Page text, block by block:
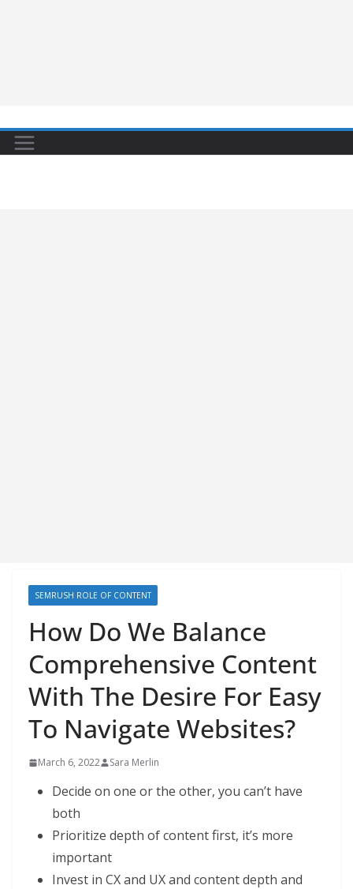
SEMRUSH ROLE OF CONTENT
How Do We Balance
Comprehensive Content
With The Desire For Easy
To Navigate Websites?
March 6, 2022 Sara Merlin
Decide on one or the other, you can’t have
both
Prioritize depth of content ﬁrst, it’s more
important
Invest in CX and UX and content depth and